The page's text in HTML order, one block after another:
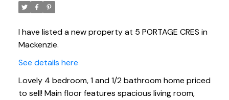
I have listed a new property at 5 PORTAGE CRES in
Mackenzie.
See details here
Lovely 4 bedroom, 1 and 1/2 bathroom home priced
to sell! Main floor features spacious living room,